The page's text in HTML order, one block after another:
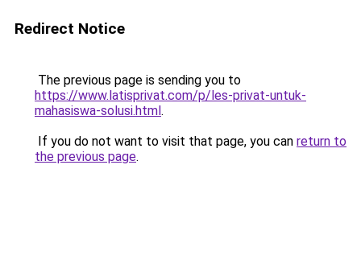
Redirect Notice
The previous page is sending you to
https://www.latisprivat.com/p/les-privat-untuk-
mahasiswa-solusi.html.
If you do not want to visit that page, you can return to
the previous page.